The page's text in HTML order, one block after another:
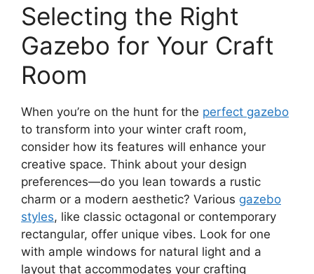
Selecting the Right
Gazebo for Your Craft
Room
When you’re on the hunt for the perfect gazebo
to transform into your winter craft room,
consider how its features will enhance your
creative space. Think about your design
preferences—do you lean towards a rustic
charm or a modern aesthetic? Various gazebo
styles, like classic octagonal or contemporary
rectangular, offer unique vibes. Look for one
with ample windows for natural light and a
layout that accommodates your crafting